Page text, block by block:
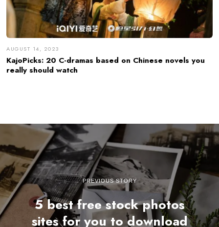
AUGUST 14, 2023
KajoPicks: 20 C-dramas based on Chinese novels you
really should watch
PREVIOUS STORY
5 best free stock photos
sites for you to download